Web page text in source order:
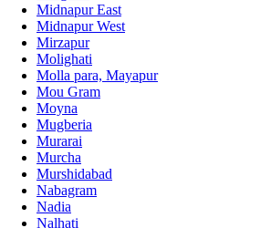
Midnapur East
Midnapur West
Mirzapur
Molighati
Molla para, Mayapur
Mou Gram
Moyna
Mugberia
Murarai
Murcha
Murshidabad
Nabagram
Nadia
Nalhati